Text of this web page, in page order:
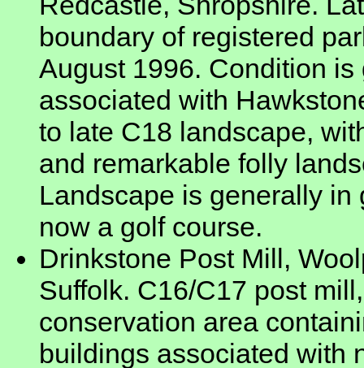
boundary of registered
August 1996. Condition
associated with
to late C18 landscape,
and remarkable folly
Landscape is generally
now a golf course.
Drinkstone Post Mill,
Suffolk. C16/C17 post
conservation area
buildings associated with